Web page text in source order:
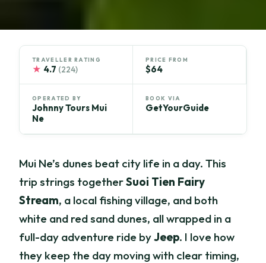
TRAVELLER RATING
★ 4.7 (224)
PRICE FROM
$64
OPERATED BY
Johnny Tours Mui
Ne
BOOK VIA
GetYourGuide
Mui Ne’s dunes beat city life in a day. This
trip strings togetherSuoi Tien Fairy
Stream, a local fishing village, and both
white and red sand dunes, all wrapped in a
full-day adventure ride byJeep. I love how
they keep the day moving with clear timing,